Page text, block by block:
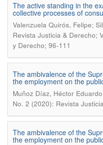
The active standing in the
collective processes of
Valenzuela Quirós, Felipe;
Revista Justicia & Derecho;
y Derecho; 96-111
The ambivalence of the
the employment on the
Muñoz Díaz, Héctor Eduardo
No. 2 (2020): Revista
The ambivalence of the
the employment on the